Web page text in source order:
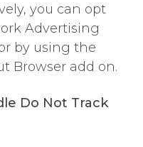
you can opt
Advertising
by using the
Browser add on.
Do Not Track